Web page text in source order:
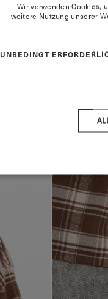
Wir verwenden Cookies,
weitere Nutzung unserer
UNBEDINGT